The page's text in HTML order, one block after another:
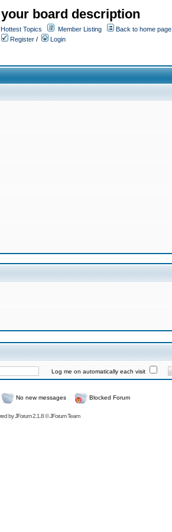
board description
Hottest Topics Member Listing
Back to home page
Register / Login
Log me on automatically each visit
No new messages Blocked Forum
byJForum 2.1.8©JForum Team